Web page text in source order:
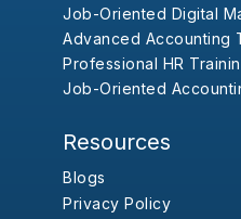
Job-Oriented Digital
Advanced Accounting
Professional HR
Job-Oriented
Resources
Blogs
Privacy Policy